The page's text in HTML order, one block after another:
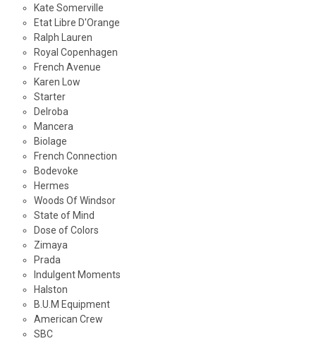
Kate Somerville
Etat Libre D'Orange
Ralph Lauren
Royal Copenhagen
French Avenue
Karen Low
Starter
Delroba
Mancera
Biolage
French Connection
Bodevoke
Hermes
Woods Of Windsor
State of Mind
Dose of Colors
Zimaya
Prada
Indulgent Moments
Halston
B.U.M Equipment
American Crew
SBC